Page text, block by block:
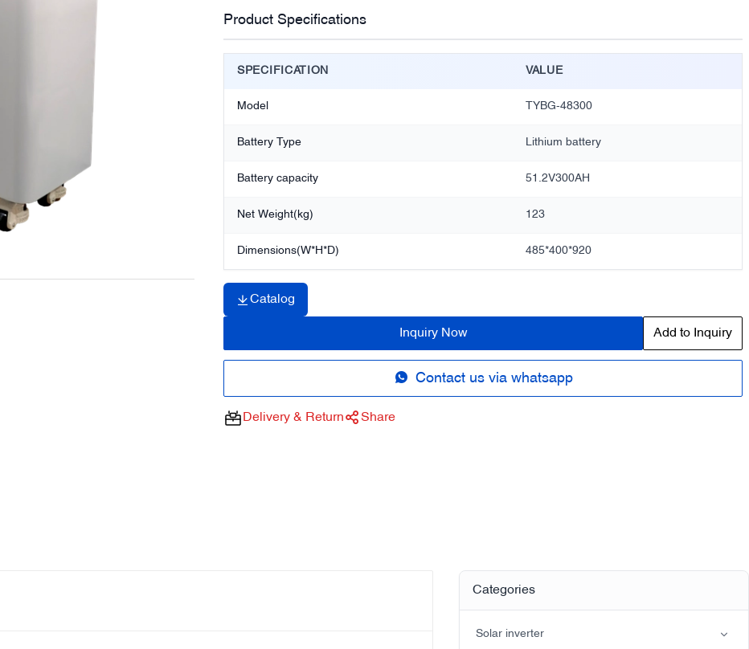
Product Specifications
SPECIFICATION VALUE
Model TYBG-48300
Battery Type Lithium battery
Battery capacity 51.2V300AH
Net Weight(kg) 123
Dimensions(W*H*D) 485*400*920
Catalog
Inquiry Now Add to Inquiry
Contact us via whatsapp
Delivery & Return Share
Categories
Solar inverter